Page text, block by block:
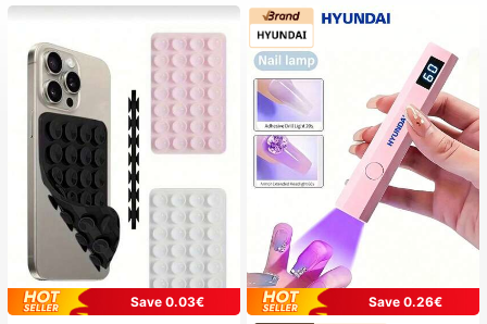
Save 0.03€
Save 0.26€